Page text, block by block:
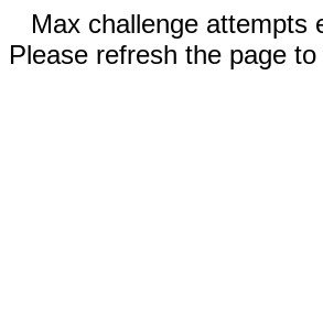
Max challenge attempts
Please refresh the page